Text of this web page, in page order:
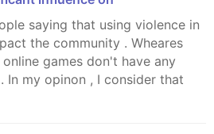
the community . Wheares
games don't have any
In my opinon , I consider that